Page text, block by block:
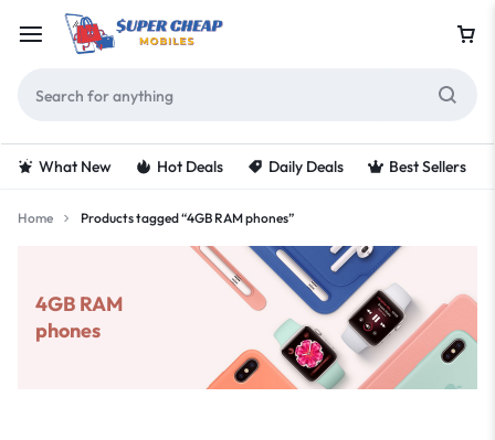
What New Hot Deals Daily Deals Best Sellers
Home Products tagged “4GB RAM phones”
4GB RAM
phones